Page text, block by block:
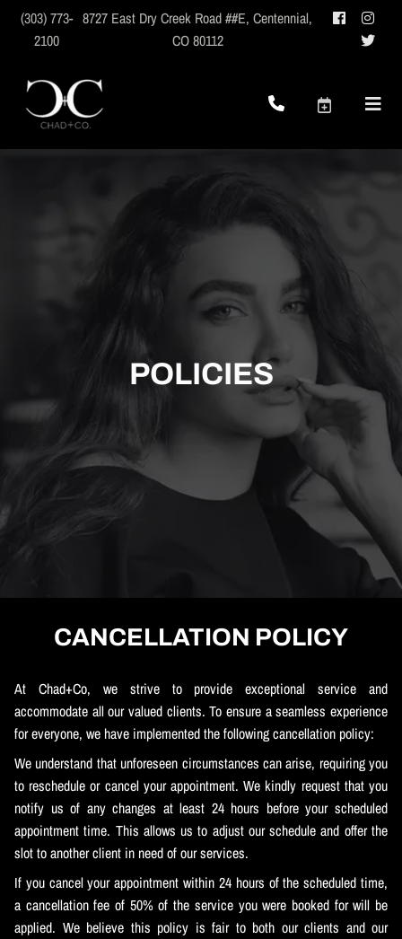
(303) 773-
2100
8727 East Dry Creek Road ##E,Centennial,
CO 80112
POLICIES
CANCELLATION POLICY
At Chad+Co, we strive to provide exceptional service and
accommodate all our valued clients. To ensure a seamless experience
for everyone, we have implemented the following cancellation policy:
We understand that unforeseen circumstances can arise, requiring you
to reschedule or cancel your appointment. We kindly request that you
notify us of any changes at least 24 hours before your scheduled
appointment time. This allows us to adjust our schedule and offer the
slot to another client in need of our services.
If you cancel your appointment within 24 hours of the scheduled time,
a cancellation fee of 50% of the service you were booked for will be
applied. We believe this policy is fair to both our clients and our